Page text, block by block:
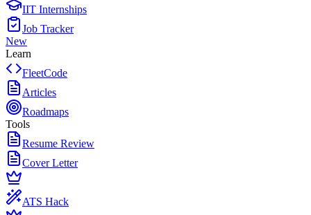
IIT Internships
Job Tracker
New
Learn
FleetCode
Articles
Roadmaps
Tools
Resume Review
Cover Letter
ATS Hack